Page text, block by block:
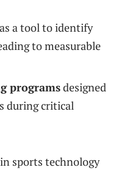
as a tool to identify
to measurable
programsdesigned
during critical
sports technology